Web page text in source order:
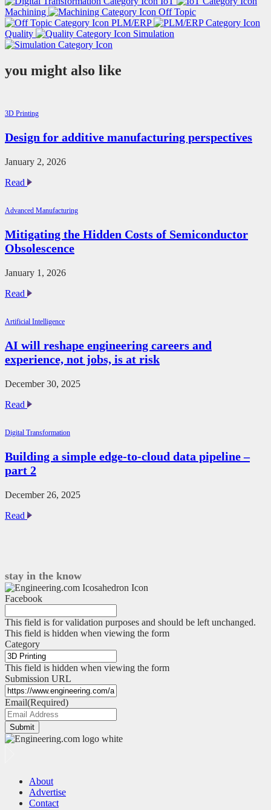
Machining
Off Topic
PLM/ERP
Quality
Simulation
you might also like
3D Printing
Design for additive manufacturing perspectives
January 2, 2026
Read Design
manufacturing
Advanced Manufacturing
Mitigating the Hidden Costs of Semiconductor
Obsolescence
January 1, 2026
Read Mitigating
Costs
Semiconductor
Obsolescence
Artificial Intelligence
AI will reshape engineering careers and
experience, not jobs, is at risk
December 30, 2025
Read AI
engineering
and
experience,
jobs,
at
Digital Transformation
Building a simple edge-to-cloud data pipeline –
part 2
December 26, 2025
Read Building
cloud
data
pipeline
–
2
stay in the know
Facebook
This field is for validation purposes and should be left unchanged.
This field is hidden when viewing the form
Category
This field is hidden when viewing the form
Submission URL
Email(Required)
Submit
About
Advertise
Contact